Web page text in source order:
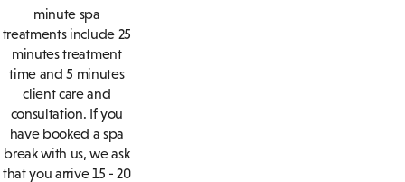
minute spa
treatments include 25
minutes treatment
time and 5 minutes
client care and
consultation. If you
have booked a spa
break with us, we ask
that you arrive 15 - 20